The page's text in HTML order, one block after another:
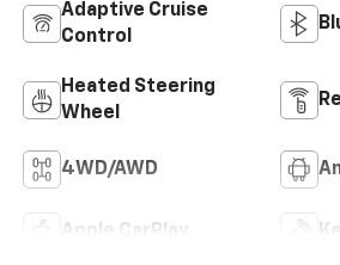
Adaptive Cruise
Control
Heated Steering
Wheel
4WD/AWD
Apple CarPlay